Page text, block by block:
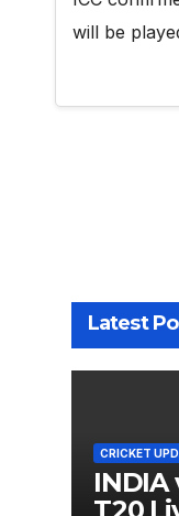
will be
Latest
CRICKET
INDIA